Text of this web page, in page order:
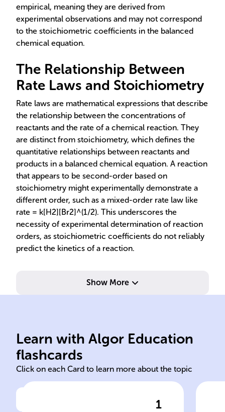
empirical, meaning they are derived from
experimental observations and may not correspond
to the stoichiometric coefficients in the balanced
chemical equation.
The Relationship Between
Rate Laws and Stoichiometry
Rate laws are mathematical expressions that describe
the relationship between the concentrations of
reactants and the rate of a chemical reaction. They
are distinct from stoichiometry, which defines the
quantitative relationships between reactants and
products in a balanced chemical equation. A reaction
that appears to be second-order based on
stoichiometry might experimentally demonstrate a
different order, such as a mixed-order rate law like
rate = k[H2][Br2]^(1/2). This underscores the
necessity of experimental determination of reaction
orders, as stoichiometric coefficients do not reliably
predict the kinetics of a reaction.
Show More
Learn with Algor Education
flashcards
Click on each Card to learn more about the topic
1
chemical